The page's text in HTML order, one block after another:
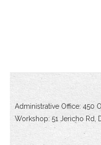
Administrative Office: 450
Workshop: 51 Jericho Rd,